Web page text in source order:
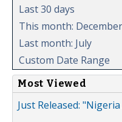
Last 30 days
This month: December
Last month: July
Custom Date Range
Most Viewed
Just Released: